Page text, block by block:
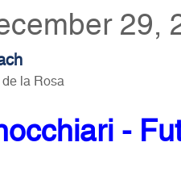
29,
la Rosa
-